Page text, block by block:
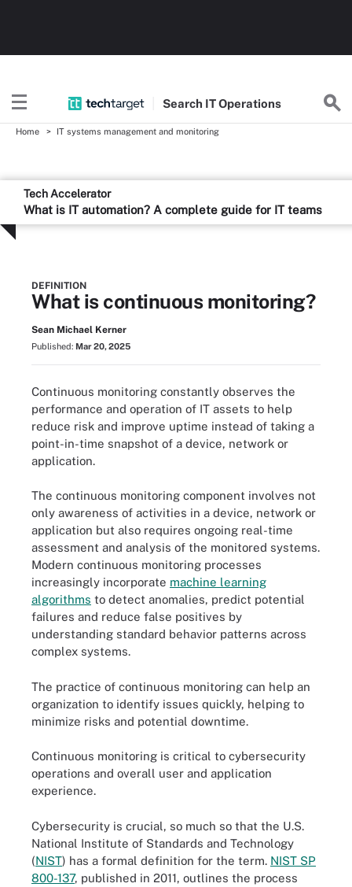
Search ITOperations
Home IT systems management and monitoring
Tech Accelerator
What is IT automation? A complete guide for IT teams
DEFINITION
What is continuous monitoring?
Sean Michael Kerner
Published: Mar 20, 2025
Continuous monitoring constantly observes the
performance and operation of IT assets to help
reduce risk and improve uptime instead of taking a
point-in-time snapshot of a device, network or
application.
The continuous monitoring component involves not
only awareness of activities in a device, network or
application but also requires ongoing real-time
assessment and analysis of the monitored systems.
Modern continuous monitoring processes
increasingly incorporate machine learning
algorithms to detect anomalies, predict potential
failures and reduce false positives by
understanding standard behavior patterns across
complex systems.
The practice of continuous monitoring can help an
organization to identify issues quickly, helping to
minimize risks and potential downtime.
Continuous monitoring is critical to cybersecurity
operations and overall user and application
experience.
Cybersecurity is crucial, so much so that the U.S.
National Institute of Standards and Technology
(NIST) has a formal definition for the term. NIST SP
800-137, published in 2011, outlines the process